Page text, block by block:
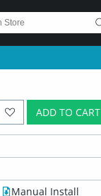
ADD TO CART
Manual Install